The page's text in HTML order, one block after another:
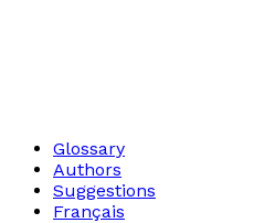
Glossary
Authors
Suggestions
Français